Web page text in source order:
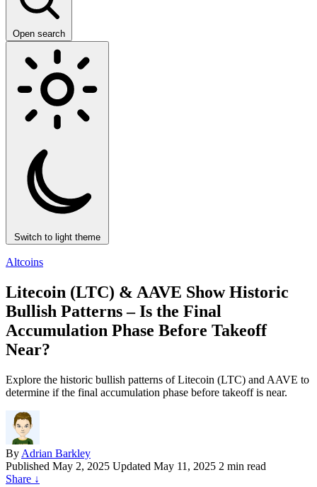
Open search
Switch to light theme
Altcoins
Litecoin (LTC) & AAVE Show Historic
Bullish Patterns – Is the Final
Accumulation Phase Before Takeoff
Near?
Explore the historic bullish patterns of Litecoin (LTC) and AAVE to
determine if the final accumulation phase before takeoff is near.
By Adrian Barkley
Published May 2, 2025 Updated May 11, 2025 2 min read
Share ↓